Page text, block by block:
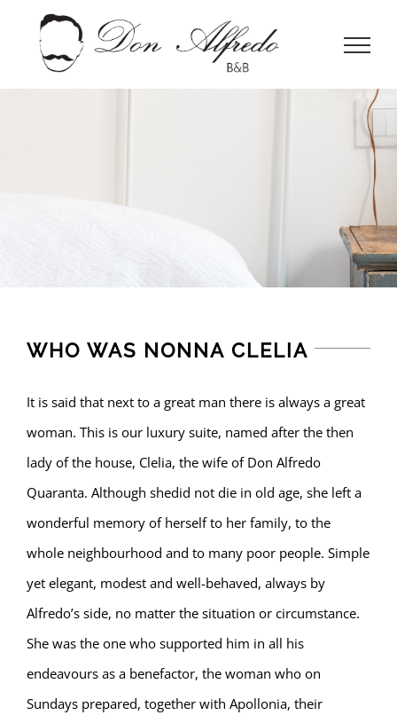
WHO WAS NONNA CLELIA
It is said that next to a great man there is always a great
woman. This is our luxury suite, named after the then
lady of the house, Clelia, the wife of Don Alfredo
Quaranta. Although shedid not die in old age, she left a
wonderful memory of herself to her family, to the
whole neighbourhood and to many poor people. Simple
yet elegant, modest and well-behaved, always by
Alfredo’s side, no matter the situation or circumstance.
She was the one who supported him in all his
endeavours as a benefactor, the woman who on
Sundays prepared, together with Apollonia, their